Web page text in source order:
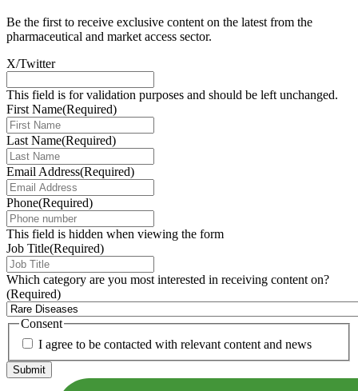
Be the first to receive exclusive content on the latest from the
pharmaceutical and market access sector.
X/Twitter
This field is for validation purposes and should be left unchanged.
First Name(Required)
Last Name(Required)
Email Address(Required)
Phone(Required)
This field is hidden when viewing the form
Job Title(Required)
Which category are you most interested in receiving content on?
(Required)
Consent
I agree to be contacted with relevant content and news
Submit